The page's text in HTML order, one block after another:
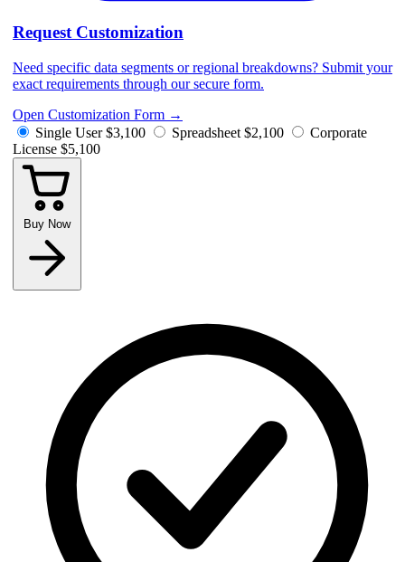
Request Customization
Need specific data segments or regional breakdowns? Submit your
exact requirements through our secure form.
Open Customization Form →
Single User $3,100 Spreadsheet $2,100
Corporate
License $5,100
Buy Now